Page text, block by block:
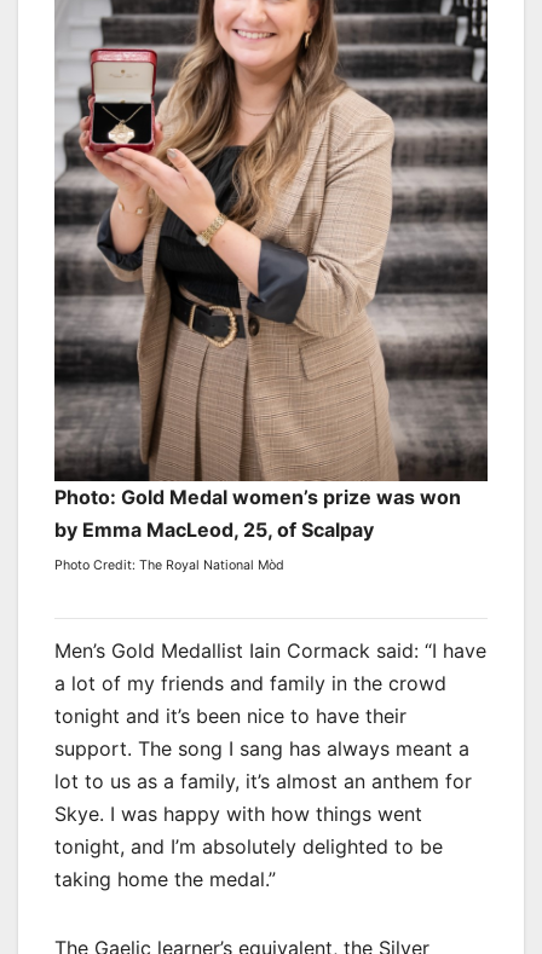
Photo: Gold Medal women’s prize was won
by Emma MacLeod, 25, of Scalpay
Photo Credit: The Royal National Mòd
Men’s Gold Medallist Iain Cormack said: “I have
a lot of my friends and family in the crowd
tonight and it’s been nice to have their
support. The song I sang has always meant a
lot to us as a family, it’s almost an anthem for
Skye. I was happy with how things went
tonight, and I’m absolutely delighted to be
taking home the medal.”
The Gaelic learner’s equivalent, the Silver